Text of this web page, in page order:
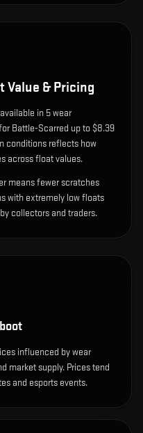
Value & Pricing
in 5wear
Battle-Scarred up to $8.39
conditions reflects how
across float values.
means fewer scratches
with extremely low floats
collectors and traders.
influenced by wear
market supply. Prices tend
and esports events.